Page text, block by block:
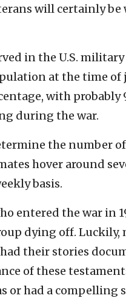
will certainly
in the U.S.
at the time of
with probably
during the war.
the number
hover around
basis.
entered the war in
dying off. Luckily,
their stories
of these
or had a compelling